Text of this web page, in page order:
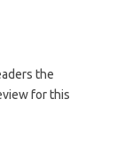
the
for this